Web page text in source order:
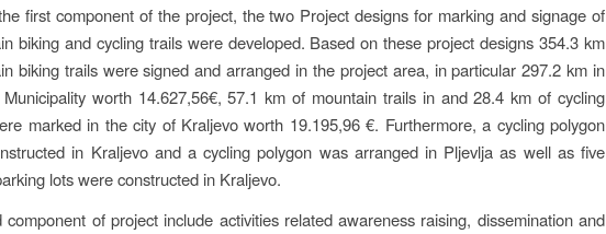
first component of the project, the two Project designs for marking and signage of
biking and cycling trails were developed. Based on these project designs 354.3 km
biking trails were signed and arranged in the project area, in particular 297.2 km in
Municipality worth 14.627,56€, 57.1 km of mountain trails in and 28.4 km of cycling
marked in the city of Kraljevo worth 19.195,96 €. Furthermore, a cycling polygon
in Kraljevo and a cycling polygon was arranged in Pljevlja as well as five
lots were constructed in Kraljevo.
component of project include activities related awareness raising, dissemination and